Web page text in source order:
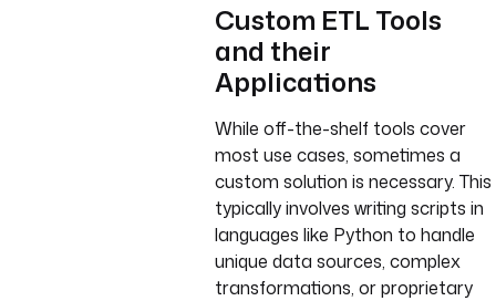
Custom ETL Tools
and their
Applications
While off-the-shelf tools cover
most use cases, sometimes a
custom solution is necessary. This
typically involves writing scripts in
languages like Python to handle
unique data sources, complex
transformations, or proprietary